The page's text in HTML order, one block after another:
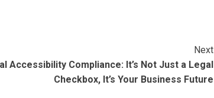
Next
Accessibility Compliance: It’s Not Just a Legal
Checkbox, It’s Your Business Future